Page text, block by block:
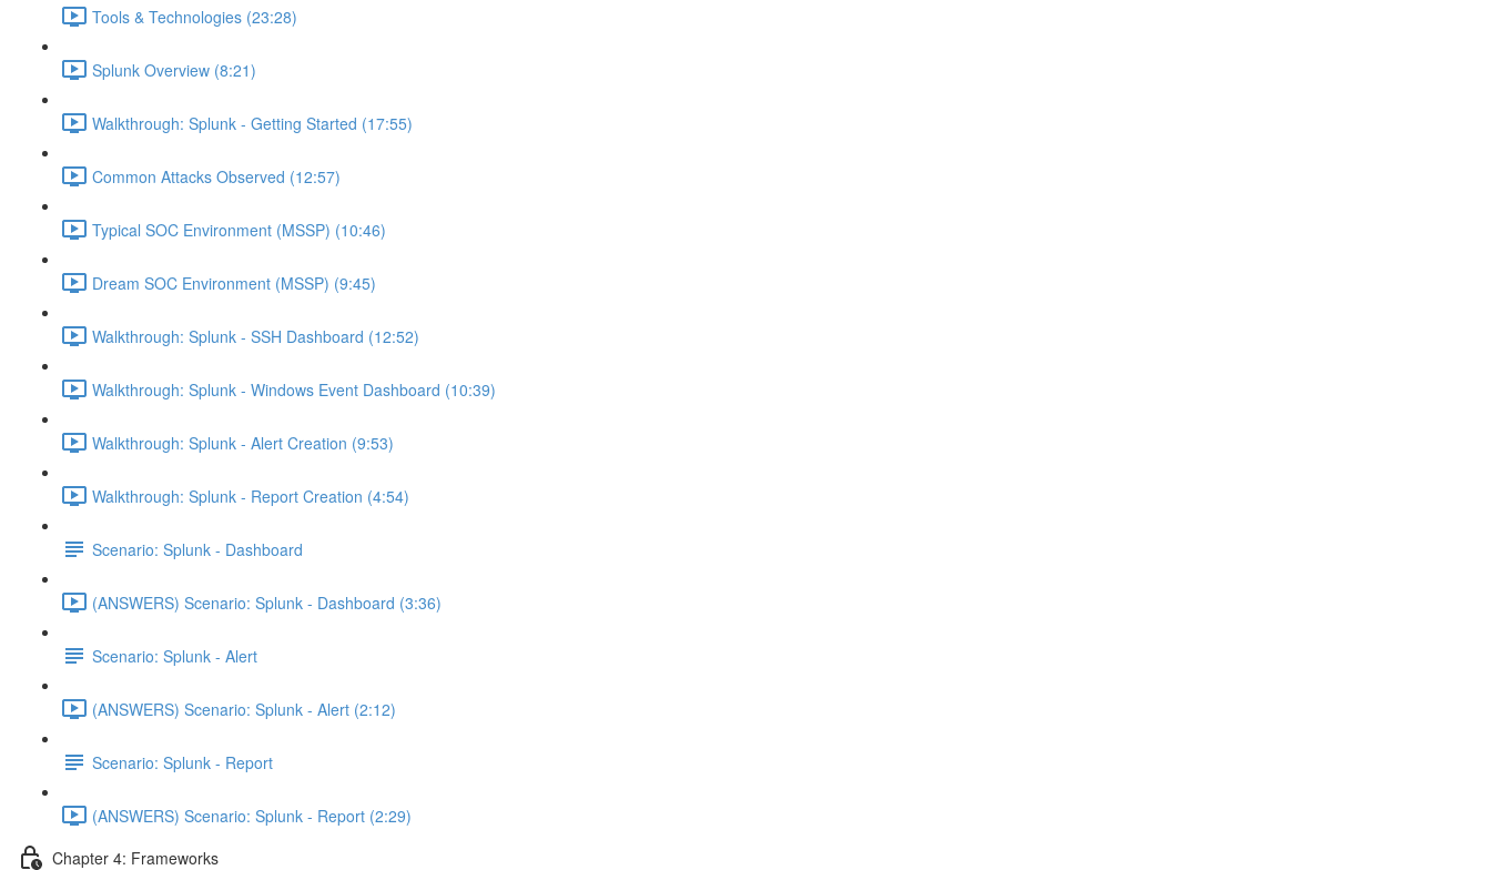
Tools & Technologies (23:28)
Splunk Overview (8:21)
Walkthrough: Splunk - Getting Started (17:55)
Common Attacks Observed (12:57)
Typical SOC Environment (MSSP) (10:46)
Dream SOC Environment (MSSP) (9:45)
Walkthrough: Splunk - SSH Dashboard (12:52)
Walkthrough: Splunk - Windows Event Dashboard (10:39)
Walkthrough: Splunk - Alert Creation (9:53)
Walkthrough: Splunk - Report Creation (4:54)
Scenario: Splunk - Dashboard
(ANSWERS) Scenario: Splunk - Dashboard (3:36)
Scenario: Splunk - Alert
(ANSWERS) Scenario: Splunk - Alert (2:12)
Scenario: Splunk - Report
(ANSWERS) Scenario: Splunk - Report (2:29)
Chapter 4: Frameworks